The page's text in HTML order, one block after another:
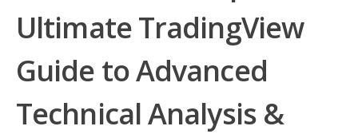
Ultimate TradingView
Guide to Advanced
Technical Analysis &